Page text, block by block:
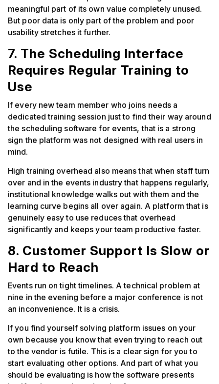
meaningful part of its own value completely unused.
But poor data is only part of the problem and poor
usability stretches it further.
7. The Scheduling Interface
Requires Regular Training to
Use
If every new team member who joins needs a
dedicated training session just to find their way around
the scheduling software for events, that is a strong
sign the platform was not designed with real users in
mind.
High training overhead also means that when staff turn
over and in the events industry that happens regularly,
institutional knowledge walks out with them and the
learning curve begins all over again. A platform that is
genuinely easy to use reduces that overhead
significantly and keeps your team productive faster.
8. Customer Support Is Slow or
Hard to Reach
Events run on tight timelines. A technical problem at
nine in the evening before a major conference is not
an inconvenience. It is a crisis.
If you find yourself solving platform issues on your
own because you know that even trying to reach out
to the vendor is futile. This is a clear sign for you to
start evaluating other options. And part of what you
should be evaluating is how the software presents